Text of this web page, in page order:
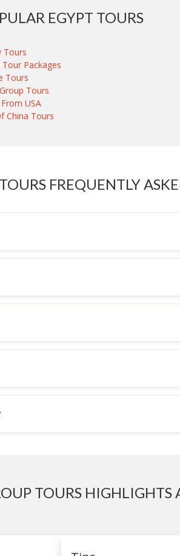
EGYPT TOURS
Tours
Packages
Tours
Tours
USA
China Tours
FREQUENTLY
TOURS HIGHLIGHTS